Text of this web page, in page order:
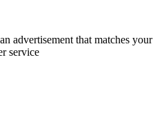
advertisement that matches your
service